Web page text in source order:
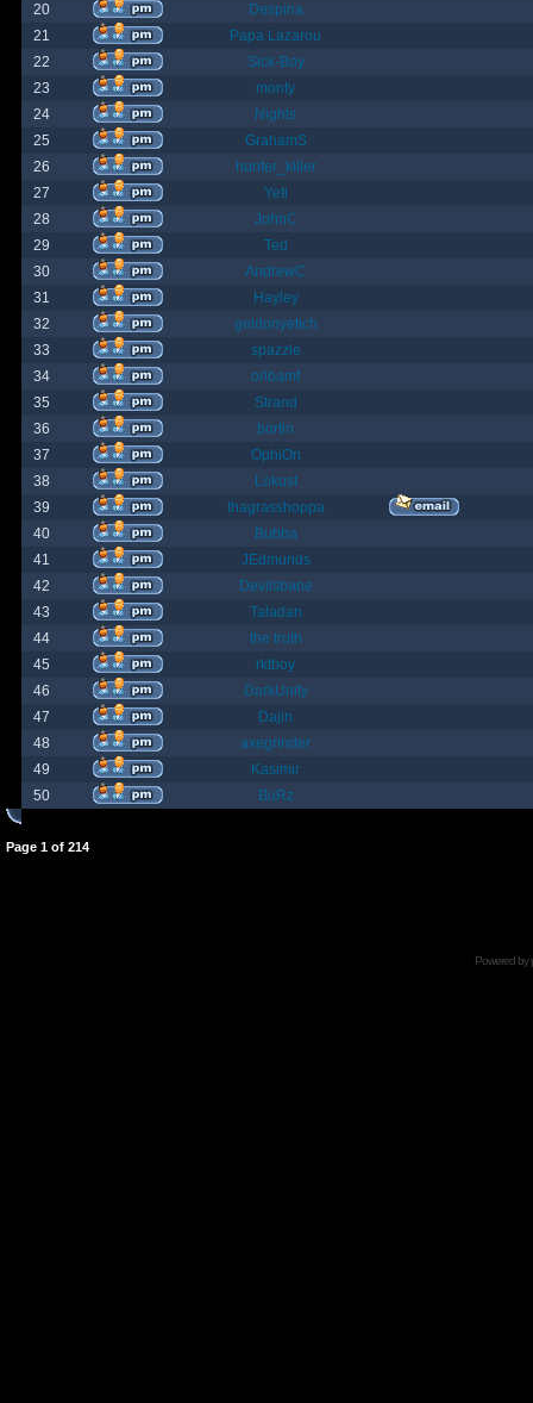
20
Despina
21
Papa Lazarou
22
Sick-Boy
23
monty
24
Nights
25
GrahamS
26
hunter_killer
27
Yeti
28
JohnC
29
Ted
30
AndrewC
31
Hayley
32
geldonyetich
33
spazzle
34
orlbamf
35
Strand
36
bortin
37
OphiOn
38
Lokust
39
thagrasshoppa
40
Bubba
41
JEdmunds
42
Devilsbane
43
Taladan
44
the truth
45
rktboy
46
DarkUnity
47
Dajin
48
axegrinder
49
Kasimir
50
BuRz
Page 1 of 214
Powered by